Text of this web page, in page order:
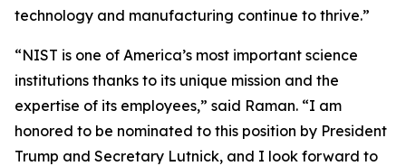
technology and manufacturing continue to thrive.”
“NIST is one of America’s most important science
institutions thanks to its unique mission and the
expertise of its employees,” said Raman. “I am
honored to be nominated to this position by President
Trump and Secretary Lutnick, and I look forward to